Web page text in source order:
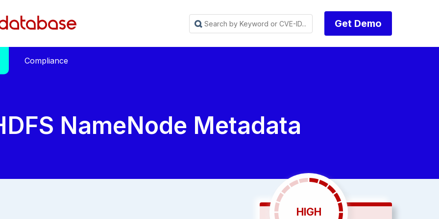
Get Demo
Compliance
NameNode Metadata
HIGH